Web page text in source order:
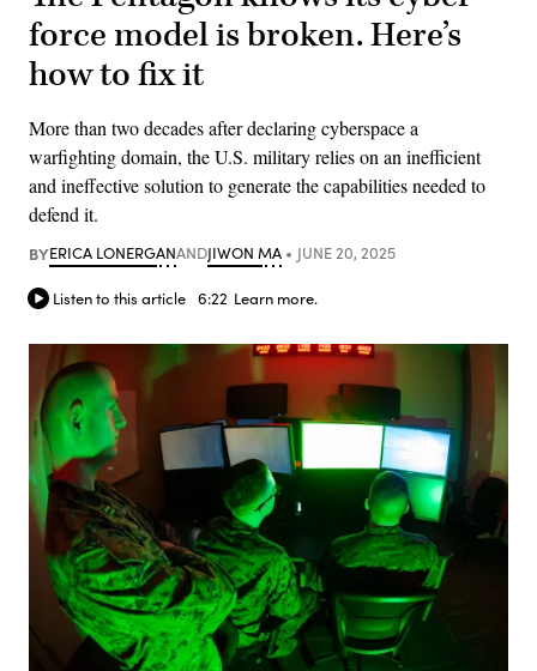
force model is broken. Here’s
how to fix it
More than two decades after declaring cyberspace a
warfighting domain, the U.S. military relies on an inefficient
and ineffective solution to generate the capabilities needed to
defend it.
BYERICA LONERGANANDJIWON MA JUNE 20, 2025
Listen to this article 6:22 Learn more.